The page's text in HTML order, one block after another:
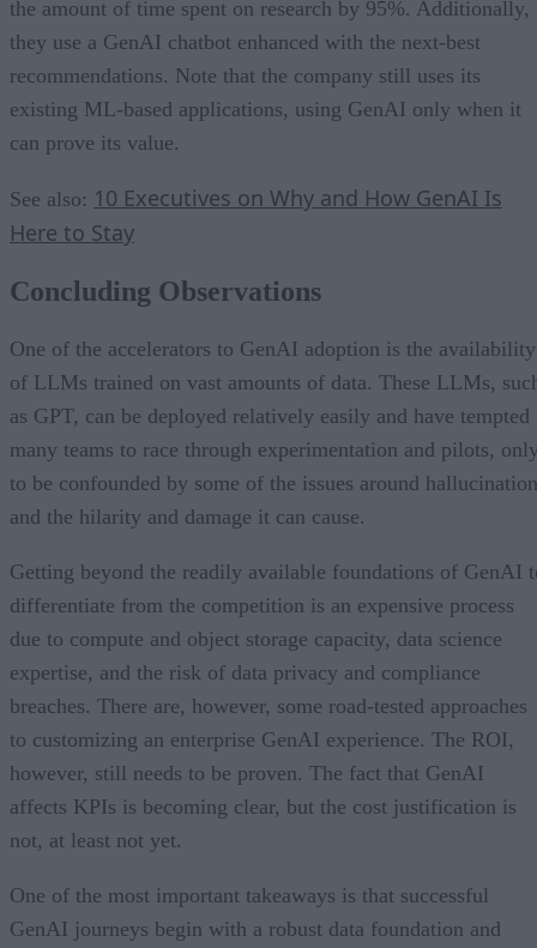
the amount of time spent on research by 95%. Additionally,
they use a GenAI chatbot enhanced with the next-best
recommendations. Note that the company still uses its
existing ML-based applications, using GenAI only when it
can prove its value.
See also: 10 Executives on Why and How GenAI Is
Here to Stay
Concluding Observations
One of the accelerators to GenAI adoption is the availability
of LLMs trained on vast amounts of data. These LLMs,
as GPT, can be deployed relatively easily and have tempted
many teams to race through experimentation and pilots,
to be confounded by some of the issues around hallucination
and the hilarity and damage it can cause.
Getting beyond the readily available foundations of GenAI
differentiate from the competition is an expensive process
due to compute and object storage capacity, data science
expertise, and the risk of data privacy and compliance
breaches. There are, however, some road-tested approaches
to customizing an enterprise GenAI experience. The ROI,
however, still needs to be proven. The fact that GenAI
affects KPIs is becoming clear, but the cost justification is
not, at least not yet.
One of the most important takeaways is that successful
GenAI journeys begin with a robust data foundation and